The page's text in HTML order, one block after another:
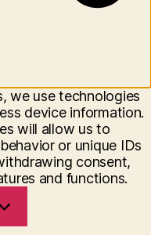
we use technologies
device information.
will allow us to
or unique IDs
consent,
and functions.